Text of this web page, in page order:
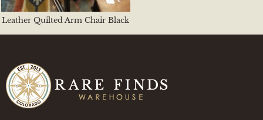
Leather Quilted Arm Chair Black